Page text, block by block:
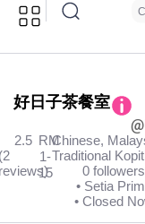
好日子茶餐室
2.5 RM
1-
15
Chinese,
Traditional
0 followers
• Setia
• Closed